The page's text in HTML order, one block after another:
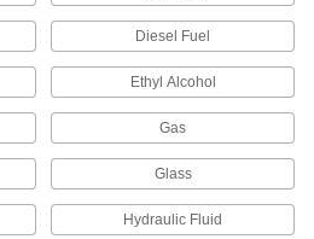
Nozzle
3/16" ID x 5/8" OD
0000000
Each
ADD
Nozzle
ADD
Diesel Fuel
Ethyl Alcohol
Gas
Glass
Hydraulic Fluid